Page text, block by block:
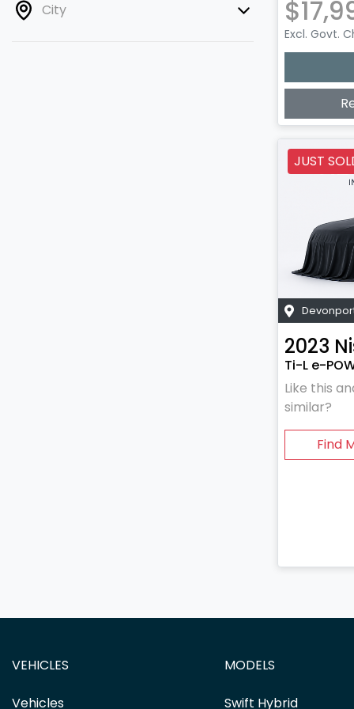
City
Excl. Govt.
JUST
2023
Ti-L e-
Like this
similar?
Find
VEHICLES
Vehicles
MODELS
Swift Hybrid